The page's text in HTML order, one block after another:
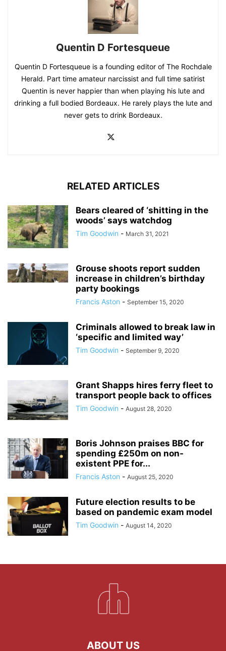
Quentin D Fortesqueue
Quentin D Fortesqueue is a founding editor of The Rochdale
Herald. Part time amateur narcissist and full time satirist
Quentin is never happier than when playing his lute and
drinking a full bodied Bordeaux. He rarely plays the lute and
never gets to drink Bordeaux.
RELATED ARTICLES
Bears cleared of ‘shitting in the
woods’ says watchdog
Tim Goodwin - March 31, 2021
Grouse shoots report sudden
increase in children’s birthday
party bookings
Francis Aston - September 15, 2020
Criminals allowed to break law in
‘specific and limited way’
Tim Goodwin - September 9, 2020
Grant Shapps hires ferry fleet to
transport people back to offices
Tim Goodwin - August 28, 2020
Boris Johnson praises BBC for
spending £250m on non-
existent PPE for...
Francis Aston - August 25, 2020
Future election results to be
based on pandemic exam model
Tim Goodwin - August 14, 2020
ABOUT US